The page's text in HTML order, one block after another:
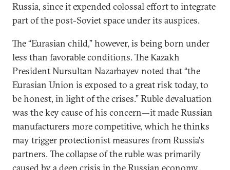
Russia, since it expended colossal effort to integrate
part of the post-Soviet space under its auspices.
The “Eurasian child,” however, is being born under
less than favorable conditions. The Kazakh
President Nursultan Nazarbayev noted that “the
Eurasian Union is exposed to a great risk today, to
be honest, in light of the crises.” Ruble devaluation
was the key cause of his concern—it made Russian
manufacturers more competitive, which he thinks
may trigger protectionist measures from Russia's
partners. The collapse of the ruble was primarily